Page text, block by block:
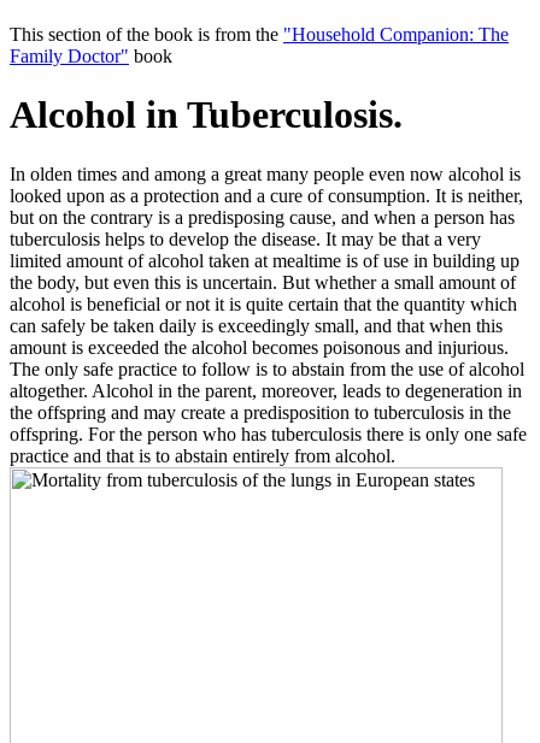
This section of the book is from the "Household Companion: The
Family Doctor" book
Alcohol in Tuberculosis.
In olden times and among a great many people even now alcohol is
looked upon as a protection and a cure of consumption. It is neither,
but on the contrary is a predisposing cause, and when a person has
tuberculosis helps to develop the disease. It may be that a very
limited amount of alcohol taken at mealtime is of use in building up
the body, but even this is uncertain. But whether a small amount of
alcohol is beneficial or not it is quite certain that the quantity which
can safely be taken daily is exceedingly small, and that when this
amount is exceeded the alcohol becomes poisonous and injurious.
The only safe practice to follow is to abstain from the use of alcohol
altogether. Alcohol in the parent, moreover, leads to degeneration in
the offspring and may create a predisposition to tuberculosis in the
offspring. For the person who has tuberculosis there is only one safe
practice and that is to abstain entirely from alcohol.